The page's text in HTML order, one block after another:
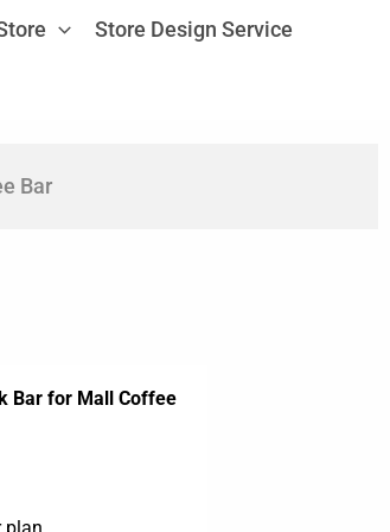
Store Design Service
Bar
Bar for Mall Coffee